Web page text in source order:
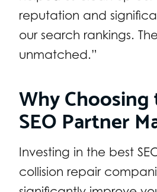
reputation and
our search rankings.
unmatched.”
Why
SEO Partner
Investing in the best
collision repair